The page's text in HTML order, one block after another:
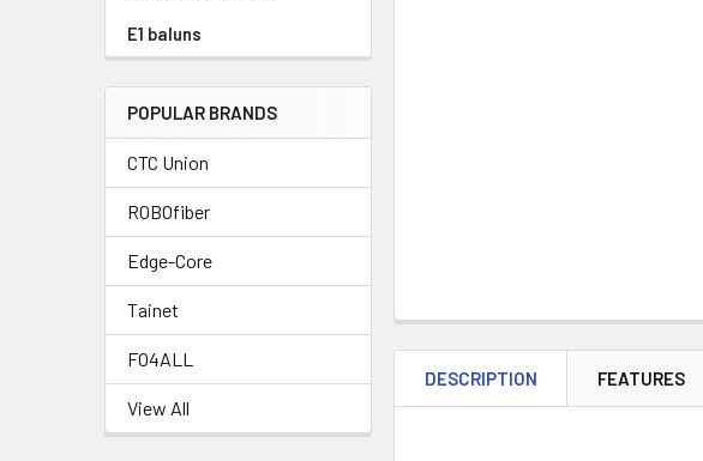
E1 baluns
POPULAR BRANDS
CTC Union
ROBOfiber
Edge-Core
Tainet
FO4ALL
View All
DESCRIPTION FEATURES